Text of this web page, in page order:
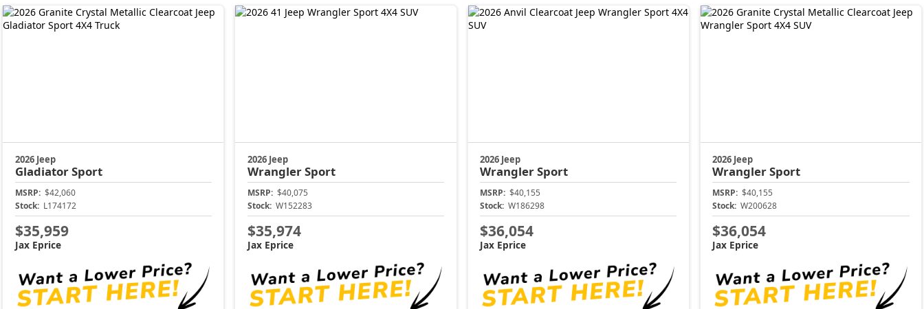
2026 Jeep
GladiatorSport
MSRP: $42,060
Stock: L174172
$35,959
Jax Eprice
2026 Jeep
WranglerSport
MSRP: $40,075
Stock: W152283
$35,974
Jax Eprice
2026 Jeep
WranglerSport
MSRP: $40,155
Stock: W186298
$36,054
Jax Eprice
2026 Jeep
WranglerSport
MSRP: $40,155
Stock: W200628
$36,054
Jax Eprice